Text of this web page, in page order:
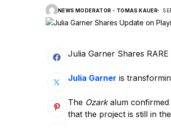
NEWS MODERATOR - TOMAS KAUER
Julia Garner Shares
Julia Garner is
The Ozarkalum confirmed
that the project is still in